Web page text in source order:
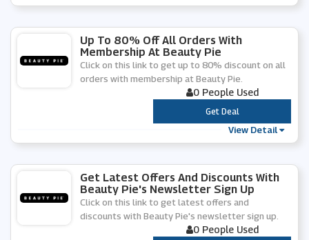
Up To 80% Off All Orders With
Membership At Beauty Pie
Click on this link to get up to 80% discount on all
orders with membership at Beauty Pie.
0 People Used
***
Get Deal
View Detail
Get Latest Offers And Discounts With
Beauty Pie's Newsletter Sign Up
Click on this link to get latest offers and
discounts with Beauty Pie's newsletter sign up.
0 People Used